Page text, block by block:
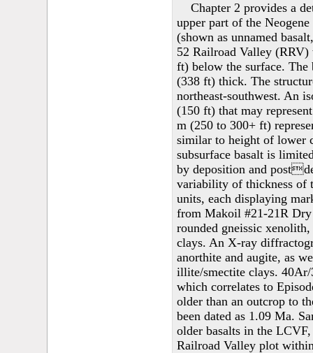
Chapter 2 provides a
upper part of the
(shown as unnamed
52 Railroad Valley (RRV)
ft) below the surface. The
(338 ft) thick. The
northeast-southwest. An
(150 ft) that may
m (250 to 300+ ft)
similar to height of lower
subsurface basalt is
by deposition and
variability of thickness of
units, each displaying
from Makoil #21-21R
rounded gneissic
clays. An X-ray
anorthite and augite, as
illite/smectite clays.
which correlates to
older than an outcrop to
been dated as 1.09 Ma.
older basalts in the
Railroad Valley plot